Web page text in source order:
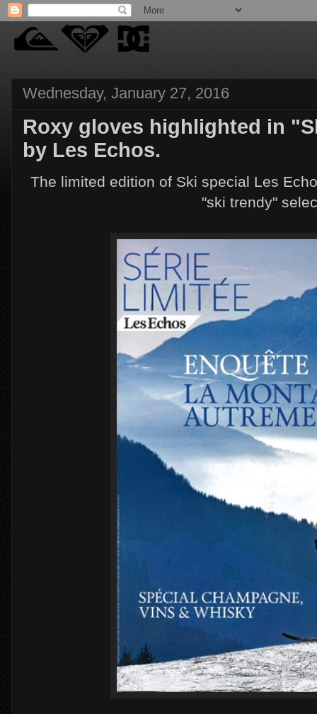
Wednesday, January 27, 2016
Roxy gloves highlighted in
by Les Echos.
The limited edition of Ski special Les
"ski trendy"